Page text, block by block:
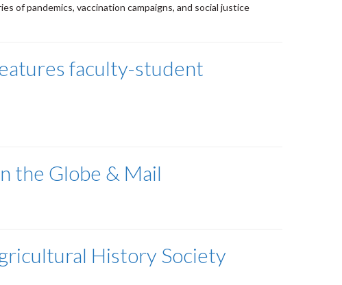
of pandemics, vaccination campaigns, and social justice
faculty-student
the Globe & Mail
History Society